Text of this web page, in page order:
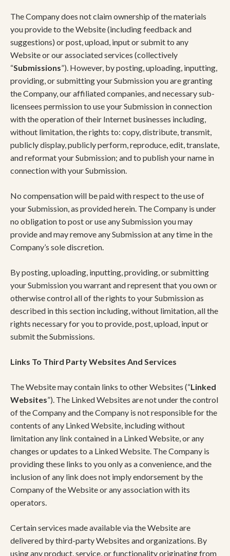
The Company does not claim ownership of the materials
you provide to the Website (including feedback and
suggestions) or post, upload, input or submit to any
Website or our associated services (collectively
“Submissions”). However, by posting, uploading, inputting,
providing, or submitting your Submission you are granting
the Company, our affiliated companies, and necessary sub-
licensees permission to use your Submission in connection
with the operation of their Internet businesses including,
without limitation, the rights to: copy, distribute, transmit,
publicly display, publicly perform, reproduce, edit, translate,
and reformat your Submission; and to publish your name in
connection with your Submission.
No compensation will be paid with respect to the use of
your Submission, as provided herein. The Company is under
no obligation to post or use any Submission you may
provide and may remove any Submission at any time in the
Company’s sole discretion.
By posting, uploading, inputting, providing, or submitting
your Submission you warrant and represent that you own or
otherwise control all of the rights to your Submission as
described in this section including, without limitation, all the
rights necessary for you to provide, post, upload, input or
submit the Submissions.
Links To Third Party Websites And Services
The Website may contain links to other Websites (“Linked
Websites”). The Linked Websites are not under the control
of the Company and the Company is not responsible for the
contents of any Linked Website, including without
limitation any link contained in a Linked Website, or any
changes or updates to a Linked Website. The Company is
providing these links to you only as a convenience, and the
inclusion of any link does not imply endorsement by the
Company of the Website or any association with its
operators.
Certain services made available via the Website are
delivered by third-party Websites and organizations. By
using any product, service, or functionality originating from